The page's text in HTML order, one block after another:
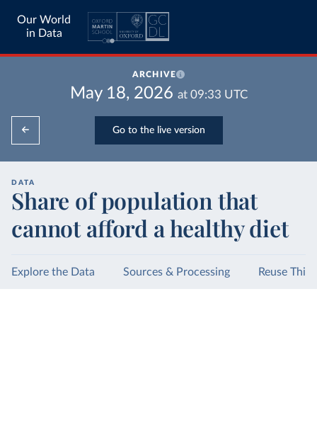
Our World
in Data
ARCHIVE
May 18, 2026 at 09:33 UTC
Go to the live version
DATA
Share of population that
cannot afford a healthy diet
Explore the Data Sources & Processing Reuse This